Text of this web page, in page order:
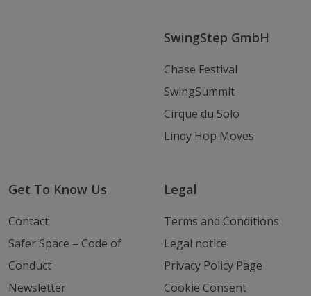
SwingStep GmbH
Chase Festival
SwingSummit
Cirque du Solo
Lindy Hop Moves
Get To Know Us
Contact
Safer Space – Code of
Conduct
Newsletter
Legal
Terms and Conditions
Legal notice
Privacy Policy Page
Cookie Consent